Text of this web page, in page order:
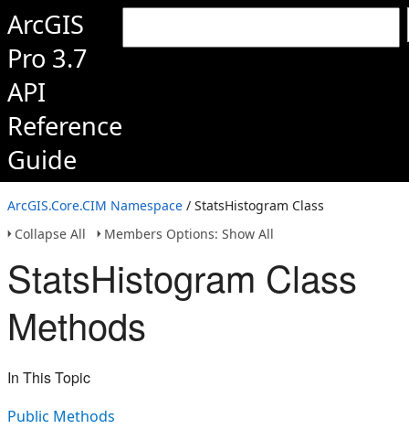
ArcGIS
Pro 3.7
API
Reference
Guide
ArcGIS.Core.CIM Namespace / StatsHistogram Class
Collapse All
Members Options: Show All
StatsHistogram Class
Methods
In This Topic
Public Methods